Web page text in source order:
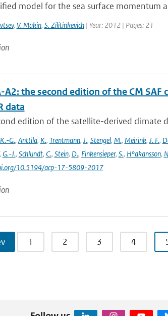
model for the sea surface momentum
, V. Makin, S. Zilitinkevich| Year: 2012 | Pages: 21
A2: the second edition of the CM
data
edition of the satellite-derived climate
K.-G., Anttila, K., Trentmann, J., Stengel, M., Meirink, J. F.,
G.-J., Schlundt, C., Stein, D., Finkensieper, S., H°akansson,
10.5194/acp-17-5809-2017
1 2 3 4